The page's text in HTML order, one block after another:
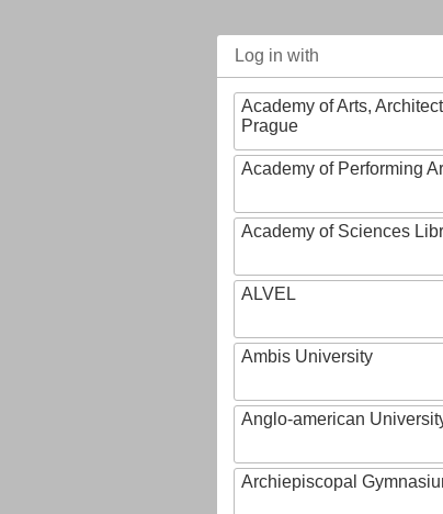
Log in with
Academy of Arts,
Prague
Academy of Performing
Academy of Sciences
ALVEL
Ambis University
Anglo-american
Archiepiscopal